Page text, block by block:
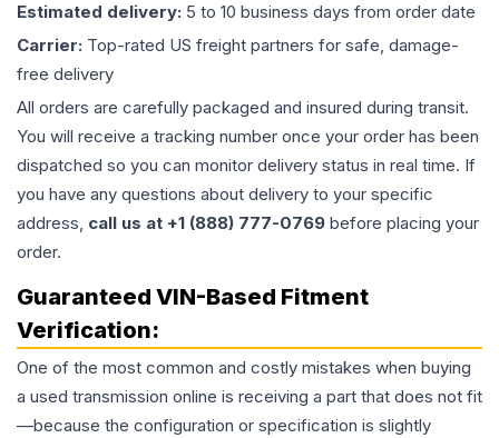
Estimated delivery: 5 to 10 business days from order date
Carrier: Top-rated US freight partners for safe, damage-
free delivery
All orders are carefully packaged and insured during transit.
You will receive a tracking number once your order has been
dispatched so you can monitor delivery status in real time. If
you have any questions about delivery to your specific
address, call us at +1 (888) 777-0769 before placing your
order.
Guaranteed VIN-Based Fitment
Verification:
One of the most common and costly mistakes when buying
a used transmission online is receiving a part that does not fit
—because the configuration or specification is slightly